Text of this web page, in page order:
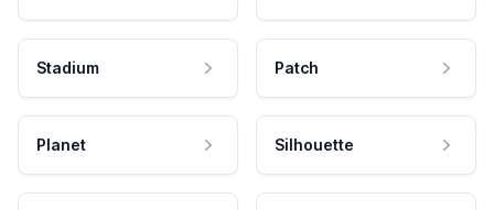
Stadium Patch
Planet Silhouette